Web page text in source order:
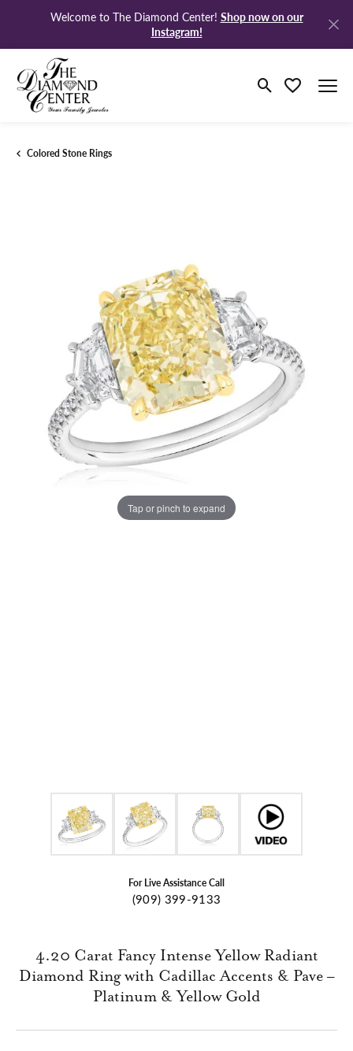
Welcome to The Diamond Center! Shop now on our
Instagram!
Toggle Search
Toggle My
Colored Stone Rings
Tap or pinch to expand
For Live Assistance Call
(909) 399-9133
4.20 Carat Fancy Intense Yellow Radiant
Diamond Ring with Cadillac Accents & Pave –
Platinum & Yellow Gold